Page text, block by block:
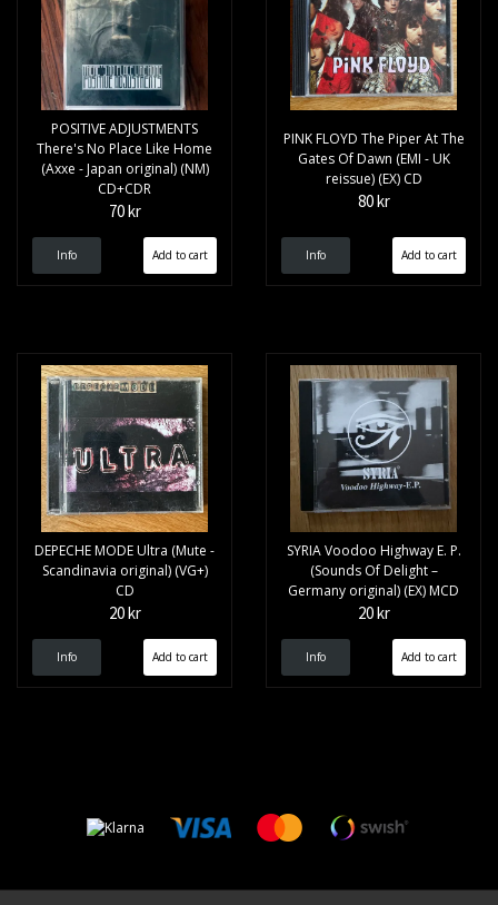
POSITIVE ADJUSTMENTS
There's No Place Like Home
(Axxe - Japan original) (NM)
CD+CDR
70 kr
Info
PINK FLOYD The Piper At The
Gates Of Dawn (EMI - UK
reissue) (EX) CD
80 kr
Info
DEPECHE MODE Ultra (Mute -
Scandinavia original) (VG+)
CD
20 kr
Info
SYRIA Voodoo Highway E. P.
(Sounds Of Delight –
Germany original) (EX) MCD
20 kr
Info